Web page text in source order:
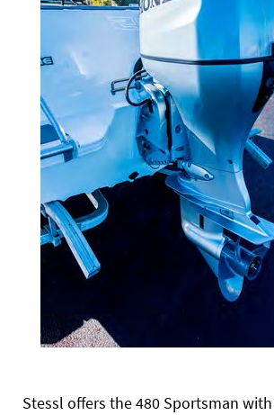
Stessl offers the 480 Sportsman